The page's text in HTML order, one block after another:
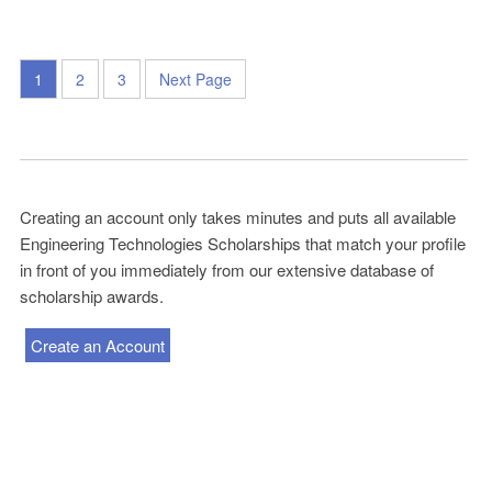
1 2 3 Next Page
Creating an account only takes minutes and puts all available
Engineering Technologies Scholarships that match your profile
in front of you immediately from our extensive database of
scholarship awards.
Create an Account